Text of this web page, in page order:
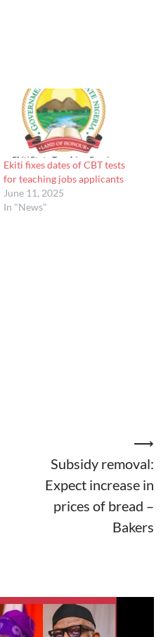
Ekiti fixes dates of CBT tests
for teaching jobs applicants
June 11, 2025
In "News"
Subsidy removal:
Expect increase in
prices of bread –
Bakers
⟶